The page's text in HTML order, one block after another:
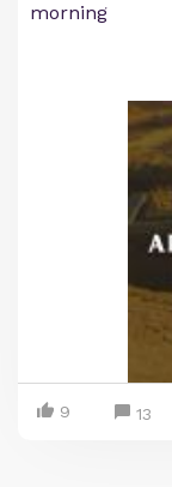
morning
9 13